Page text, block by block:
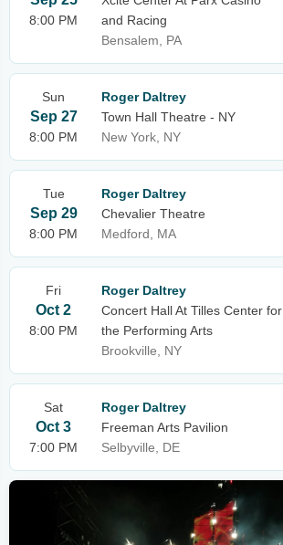
8:00 PM
and Racing
Bensalem, PA
Sun
Sep 27
8:00 PM
Roger Daltrey
Town Hall Theatre - NY
New York, NY
Tue
Sep 29
8:00 PM
Roger Daltrey
Chevalier Theatre
Medford, MA
Fri
Oct 2
8:00 PM
Roger Daltrey
Concert Hall At Tilles Center for
the Performing Arts
Brookville, NY
Sat
Oct 3
7:00 PM
Roger Daltrey
Freeman Arts Pavilion
Selbyville, DE